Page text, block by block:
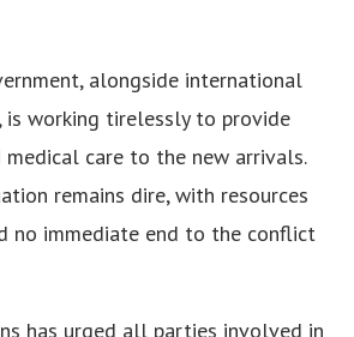
alongside international
is working tirelessly to provide
care to the new arrivals.
remains dire, with resources
no immediate end to the conflict
has urged all parties involved in